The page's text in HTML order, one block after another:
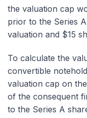
the valuation cap
prior to the Series
valuation and $15
To calculate the
convertible
valuation cap on
of the consequent
to the Series A